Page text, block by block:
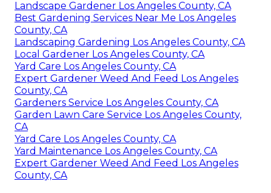
Landscape Gardener Los Angeles County, CA
Best Gardening Services Near Me Los Angeles
County, CA
Landscaping Gardening Los Angeles County, CA
Local Gardener Los Angeles County, CA
Yard Care Los Angeles County, CA
Expert Gardener Weed And Feed Los Angeles
County, CA
Gardeners Service Los Angeles County, CA
Garden Lawn Care Service Los Angeles County,
CA
Yard Care Los Angeles County, CA
Yard Maintenance Los Angeles County, CA
Expert Gardener Weed And Feed Los Angeles
County, CA